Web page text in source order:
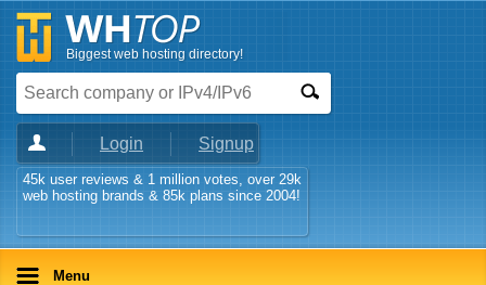
Biggest web hosting directory!
Login Signup
45k user reviews & 1 million votes, over 29k
web hosting brands & 85k plans since 2004!
Menu